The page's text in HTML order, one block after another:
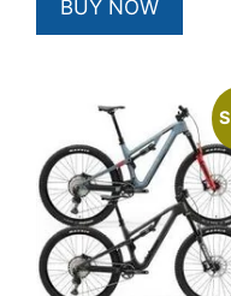
£5,999.00.
BUY NOW